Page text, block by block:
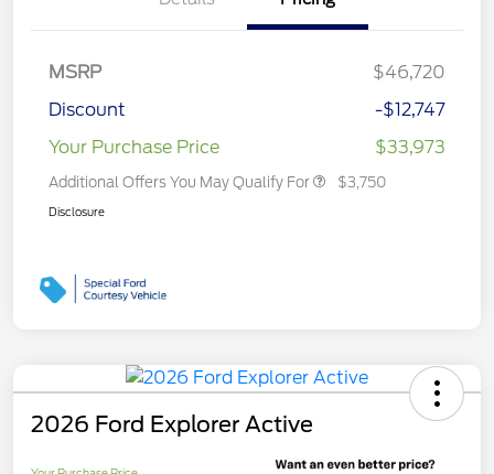
MSRP
$46,720
Discount
-$12,747
Your Purchase Price
$33,973
Additional Offers You May Qualify For $3,750
Disclosure
2026 Ford Explorer Active